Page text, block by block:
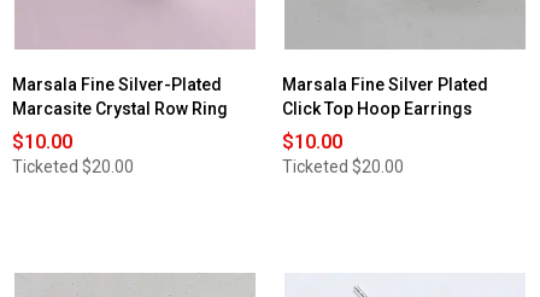
Marsala Fine Silver-Plated
Marcasite Crystal Row Ring
$10.00
Ticketed $20.00
Marsala Fine Silver Plated
Click Top Hoop Earrings
$10.00
Ticketed $20.00